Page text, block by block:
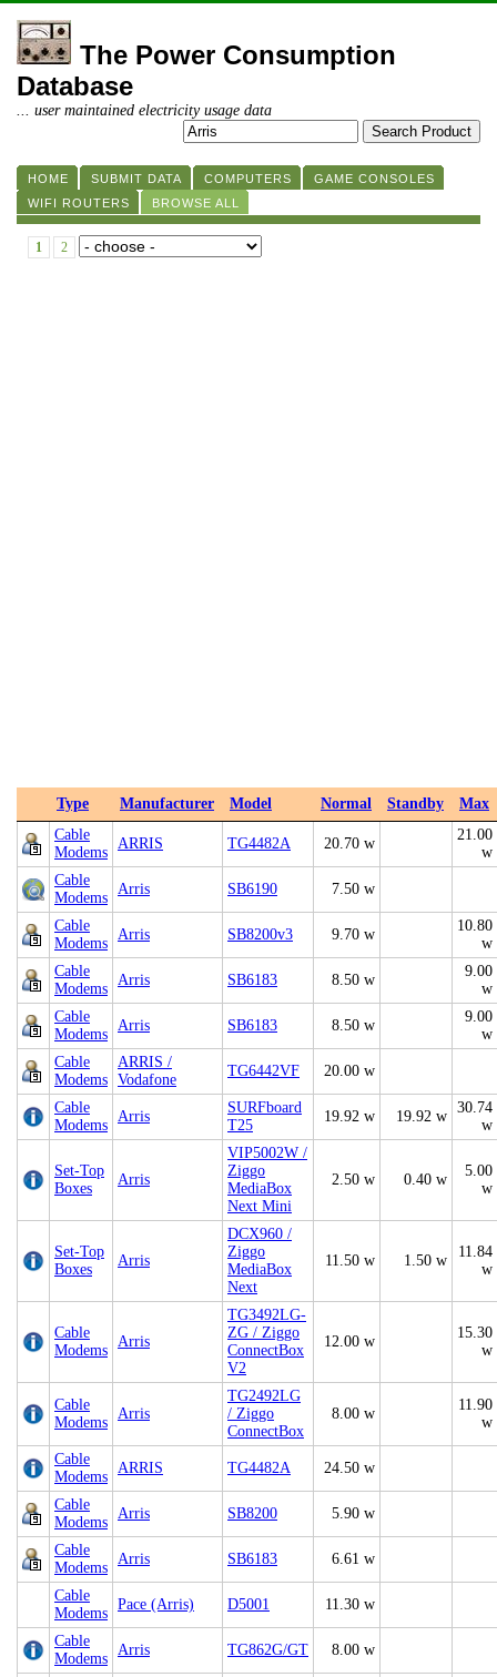
The Power Consumption
Database
... user maintained electricity usage data
HOME SUBMIT DATA COMPUTERS
GAME CONSOLES
WIFI ROUTERS
BROWSE ALL
1 2
Type Manufacturer Model Normal Standby
Max
Cable
Modems
ARRIS TG4482A 20.70 w
21.00
w
Cable
Modems
Arris SB6190 7.50 w
Cable
Modems
Arris SB8200v3 9.70 w
10.80
w
Cable
Modems
Arris SB6183 8.50 w
9.00
w
Cable
Modems
Arris SB6183 8.50 w
9.00
w
Cable
Modems
ARRIS /
Vodafone
TG6442VF 20.00 w
Cable
Modems
Arris
SURFboard
T25
19.92 w 19.92 w
30.74
w
Set-Top
Boxes
Arris
VIP5002W /
Ziggo
MediaBox
Next Mini
2.50 w 0.40 w
5.00
w
Set-Top
Boxes
Arris
DCX960 /
Ziggo
MediaBox
Next
11.50 w 1.50 w
11.84
w
Cable
Modems
Arris
TG3492LG-
ZG / Ziggo
ConnectBox
V2
12.00 w
15.30
w
Cable
Modems
Arris
TG2492LG
/ Ziggo
ConnectBox
8.00 w
11.90
w
Cable
Modems
ARRIS TG4482A 24.50 w
Cable
Modems
Arris SB8200 5.90 w
Cable
Modems
Arris SB6183 6.61 w
Cable
Modems
Pace (Arris) D5001 11.30 w
Cable
Modems
Arris TG862G/GT 8.00 w